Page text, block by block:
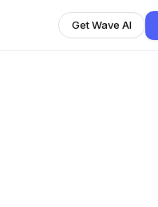
Get Wave AI